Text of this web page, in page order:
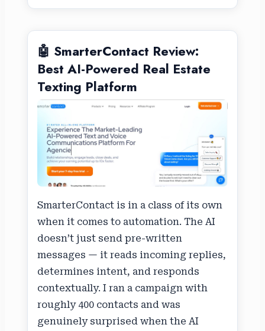
🤖 SmarterContact Review:
Best AI-Powered Real Estate
Texting Platform
SmarterContact is in a class of its own
when it comes to automation. The AI
doesn’t just send pre-written
messages — it reads incoming replies,
determines intent, and responds
contextually. I ran a campaign with
roughly 400 contacts and was
genuinely surprised when the AI